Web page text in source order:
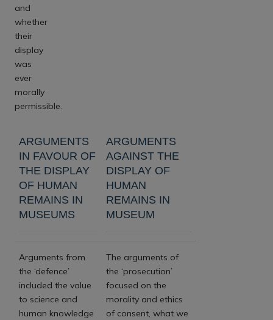
and
whether
their
display
was
ever
morally
permissible.
ARGUMENTS
IN FAVOUR OF
THE DISPLAY
OF HUMAN
REMAINS IN
MUSEUMS
ARGUMENTS
AGAINST THE
DISPLAY OF
HUMAN
REMAINS IN
MUSEUM
Arguments from
the ‘defence’
included the value
to science and
human knowledge
The arguments of
the ‘prosecution’
focused on the
morality and ethics
of consent, what we